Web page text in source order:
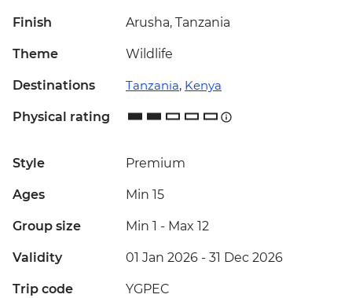
Finish Arusha, Tanzania
Theme Wildlife
Destinations Tanzania, Kenya
Physical rating
Style Premium
Ages Min 15
Group size Min 1 - Max 12
Validity 01 Jan 2026 - 31 Dec 2026
Trip code YGPEC